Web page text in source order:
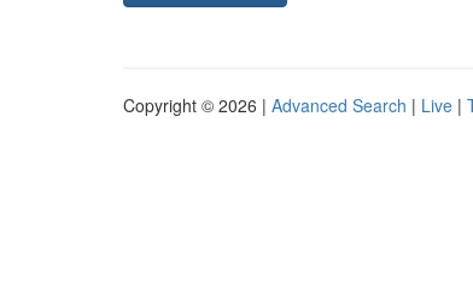
Copyright © 2026 | Advanced Search | Live |